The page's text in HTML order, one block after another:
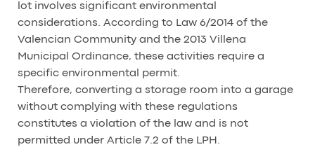
lot involves significant environmental
considerations. According to Law 6/2014 of the
Valencian Community and the 2013 Villena
Municipal Ordinance, these activities require a
specific environmental permit.
Therefore, converting a storage room into a garage
without complying with these regulations
constitutes a violation of the law and is not
permitted under Article 7.2 of the LPH.